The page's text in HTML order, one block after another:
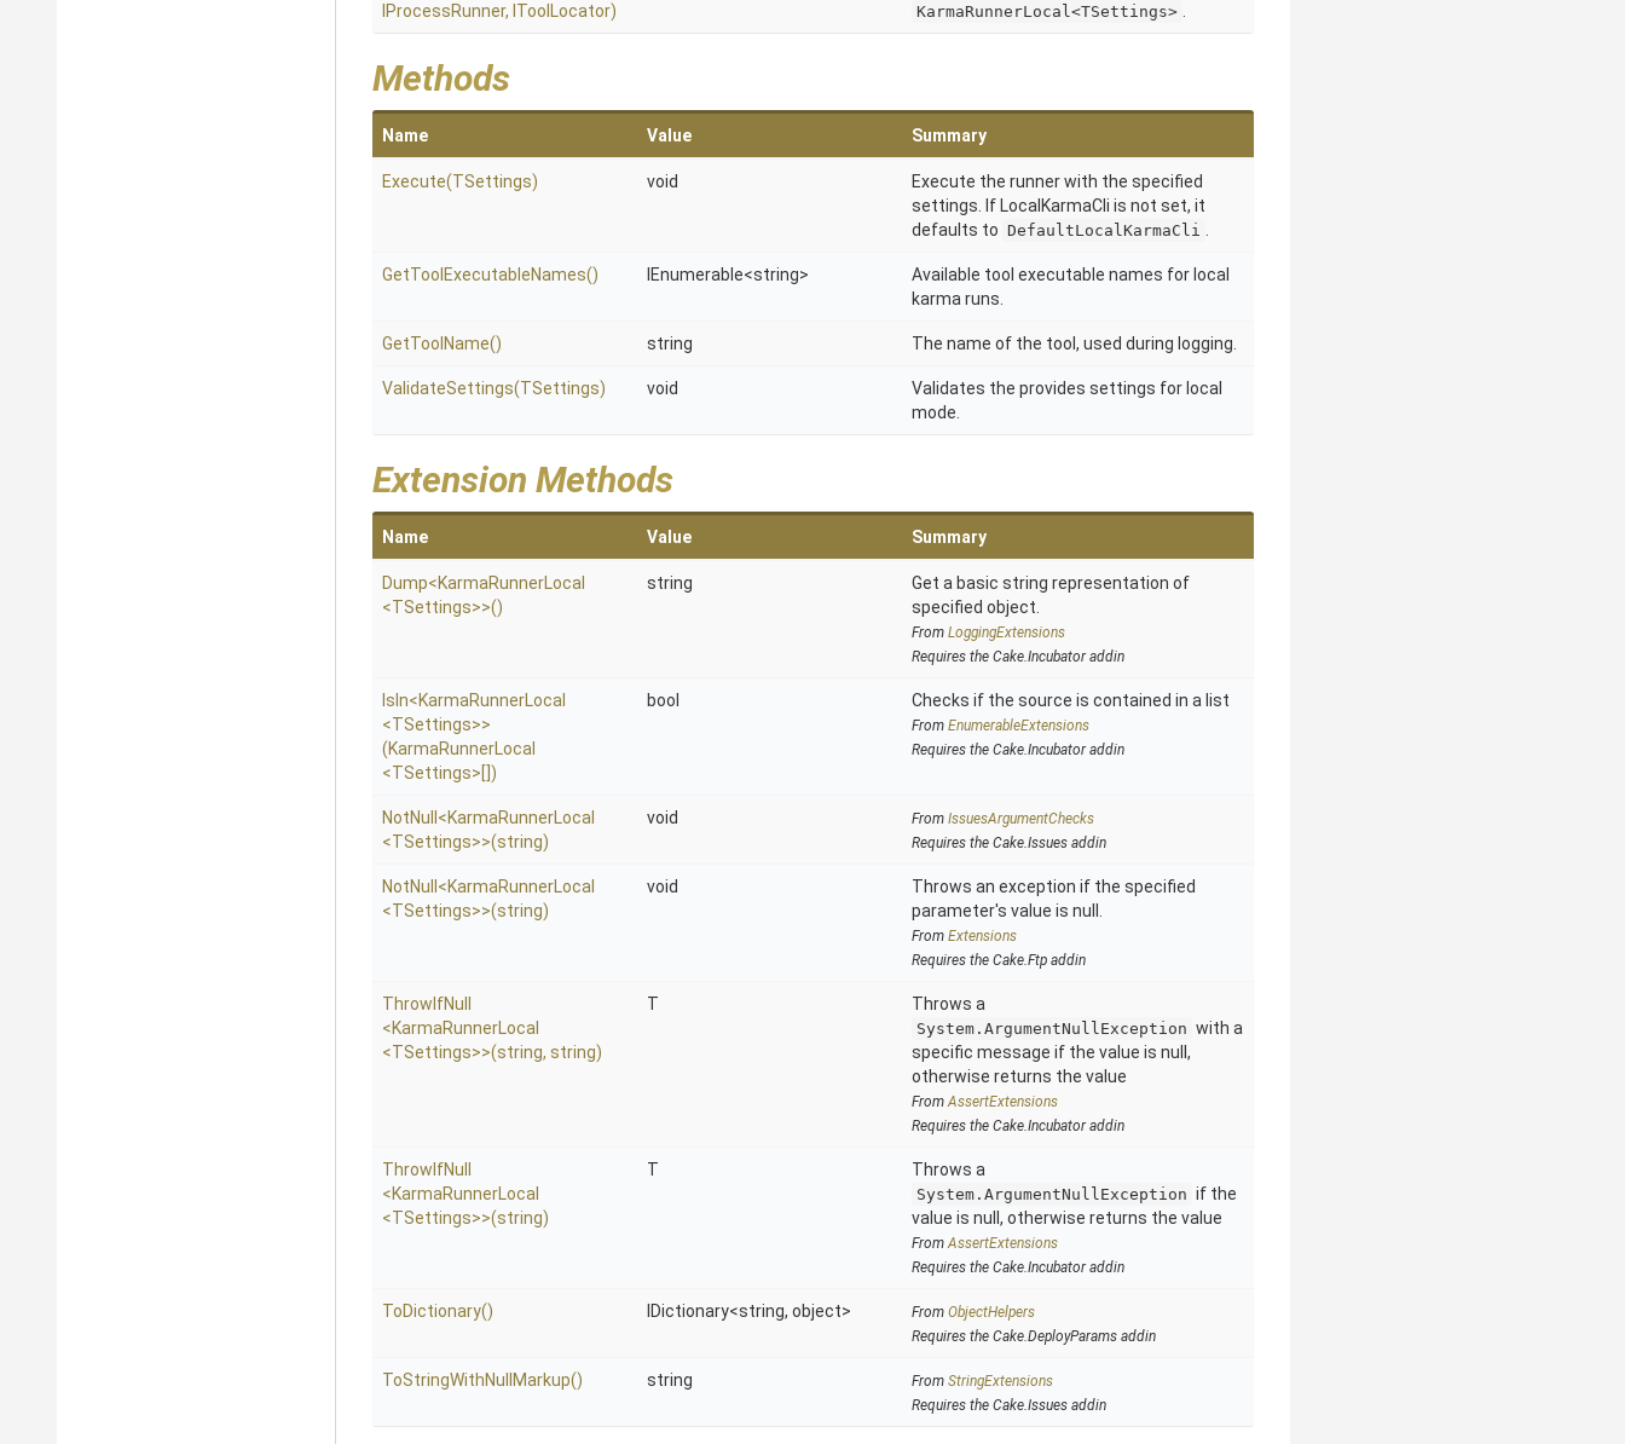
IProcessRunner, IToolLocator) KarmaRunnerLocal<TSettings>
Methods
Name Value Summary
Execute(TSettings) void
Execute the runner with the specified
settings. If LocalKarmaCli is not set, it
defaults to DefaultLocalKarmaCli
GetTool ExecutableNames() IEnumerable<string>
Available tool executable names for local
karma runs.
GetToolName() string The name of the tool, used during logging.
ValidateSettings(TSettings) void
Validates the provides settings for local
mode.
Extension Methods
Name Value Summary
Dump<KarmaRunnerLocal
<TSettings>>()
string
Get a basic string representation of
specified object.
From LoggingExtensions
Requires the Cake.Incubator addin
IsIn<KarmaRunnerLocal
<TSettings>>
(KarmaRunnerLocal
<TSettings>[])
bool Checks if the source is contained in a list
From EnumerableExtensions
Requires the Cake.Incubator addin
NotNull <KarmaRunnerLocal
<TSettings>>(string)
void From IssuesArgumentChecks
Requires the Cake.Issues addin
NotNull <KarmaRunnerLocal
<TSettings>>(string)
void
Throws an exception if the specified
parameter's value is null.
From Extensions
Requires the Cake.Ftp addin
ThrowIfNull
<KarmaRunnerLocal
<TSettings>>(string, string)
T Throws a
System.ArgumentNullException with a
specific message if the value is null,
otherwise returns the value
FromAssertExtensions
Requires the Cake.Incubator addin
ThrowIfNull
<KarmaRunnerLocal
<TSettings>>(string)
T Throws a
System.ArgumentNullException if the
value is null, otherwise returns the value
FromAssertExtensions
Requires the Cake.Incubator addin
ToDictionary() IDictionary<string, object> From ObjectHelpers
Requires the Cake.DeployParams addin
ToStringWithNull Markup() string From StringExtensions
Requires the Cake.Issues addin